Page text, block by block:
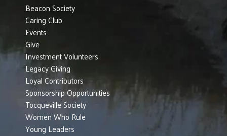
Beacon Society
Caring Club
Events
Give
Investment Volunteers
Legacy Giving
Loyal Contributors
Sponsorship Opportunities
Tocqueville Society
Women Who Rule
Young Leaders